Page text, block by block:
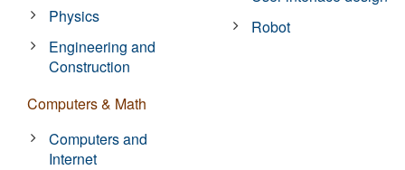
Physics
Engineering and
Construction
Computers & Math
Computers and
Internet
Robot